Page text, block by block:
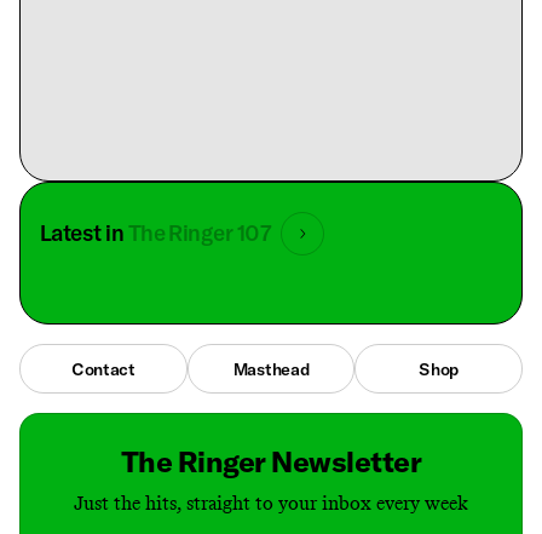
Latest inThe Ringer 107
Contact Masthead Shop
The Ringer Newsletter
Just the hits, straight to your inbox every week